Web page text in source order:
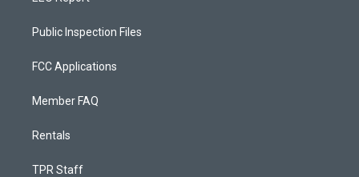
Public Inspection Files
FCC Applications
Member FAQ
Rentals
TPR Staff